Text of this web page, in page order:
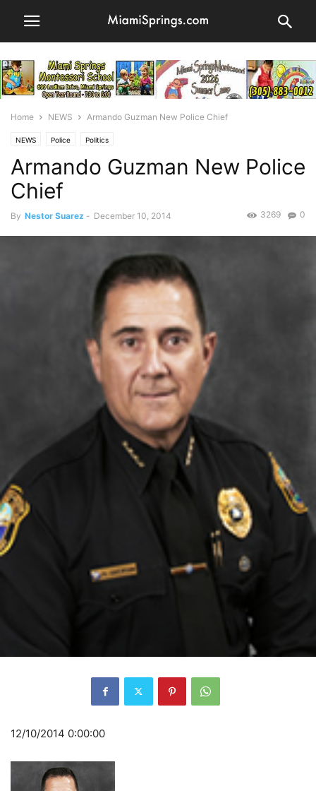
Home NEWS Armando Guzman New Police Chief
NEWS Police Politics
Armando Guzman New Police
Chief
By Nestor Suarez - December 10, 2014 0
3269
12/10/2014 0:00:00